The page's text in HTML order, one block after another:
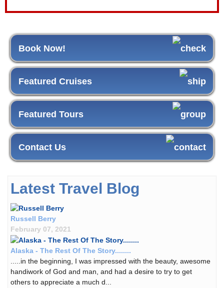
Book Now!
Featured Cruises
Featured Tours
Contact Us
Latest Travel Blog
Russell Berry
February 07, 2021
Alaska - The Rest Of The Story........
.....in the beginning, I was impressed with the beauty, awesome
handiwork of God and man, and had a desire to try to get
others to appreciate a much d...